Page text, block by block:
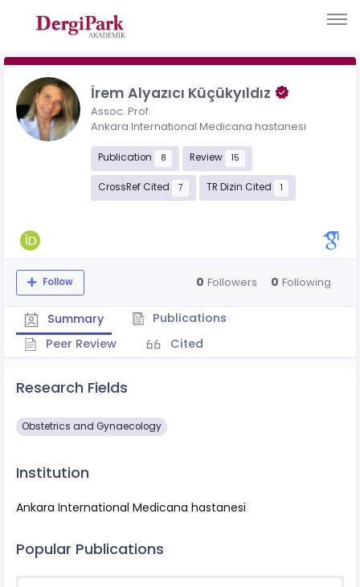
İrem Alyazıcı Küçükyıldız
Assoc. Prof.
Ankara International Medicana hastanesi
Publication 8 Review 15
CrossRef Cited 7 TR Dizin Cited 1
Follow 0 Followers 0 Following
Summary
Publications
Peer Review
Cited
Research Fields
Obstetrics and Gynaecology
Institution
Ankara International Medicana hastanesi
Popular Publications